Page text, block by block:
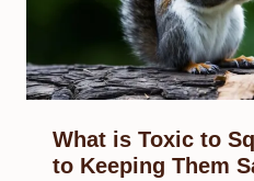
What is Toxic to
to Keeping Them